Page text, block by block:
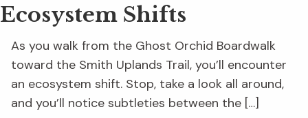
Ecosystem Shifts
As you walk from the Ghost Orchid Boardwalk
toward the Smith Uplands Trail, you’ll encounter
an ecosystem shift. Stop, take a look all around,
and you’ll notice subtleties between the […]